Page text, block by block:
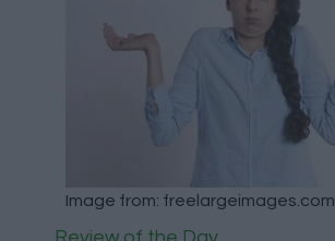
Image from: freelargeimages.com